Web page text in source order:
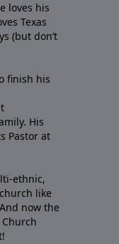
loves his
Texas
(but don’t
ﬁnish his
His
Pastor at
ethnic,
like
now the